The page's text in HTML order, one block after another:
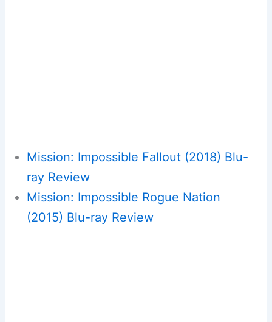
Mission: Impossible Fallout (2018) Blu-
ray Review
Mission: Impossible Rogue Nation
(2015) Blu-ray Review